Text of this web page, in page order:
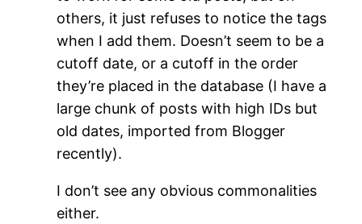
others, it just refuses to notice the tags
when I add them. Doesn’t seem to be a
cutoff date, or a cutoff in the order
they’re placed in the database (I have a
large chunk of posts with high IDs but
old dates, imported from Blogger
recently).
I don’t see any obvious commonalities
either.